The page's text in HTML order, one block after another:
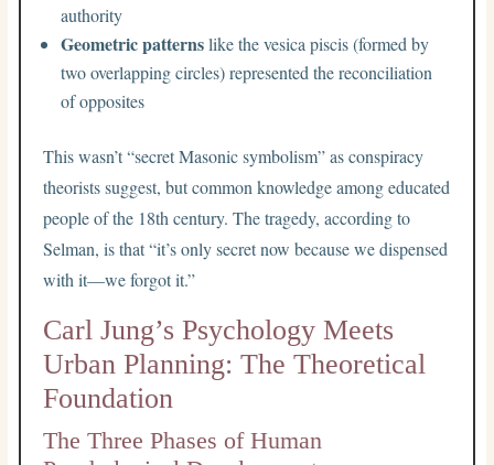
authority
Geometric patternslike the vesica piscis (formed by
two overlapping circles) represented the reconciliation
of opposites
This wasn’t “secret Masonic symbolism” as conspiracy
theorists suggest, but common knowledge among educated
people of the 18th century. The tragedy, according to
Selman, is that “it’s only secret now because we dispensed
with it—we forgot it.”
Carl Jung’s Psychology Meets
Urban Planning: The Theoretical
Foundation
The Three Phases of Human